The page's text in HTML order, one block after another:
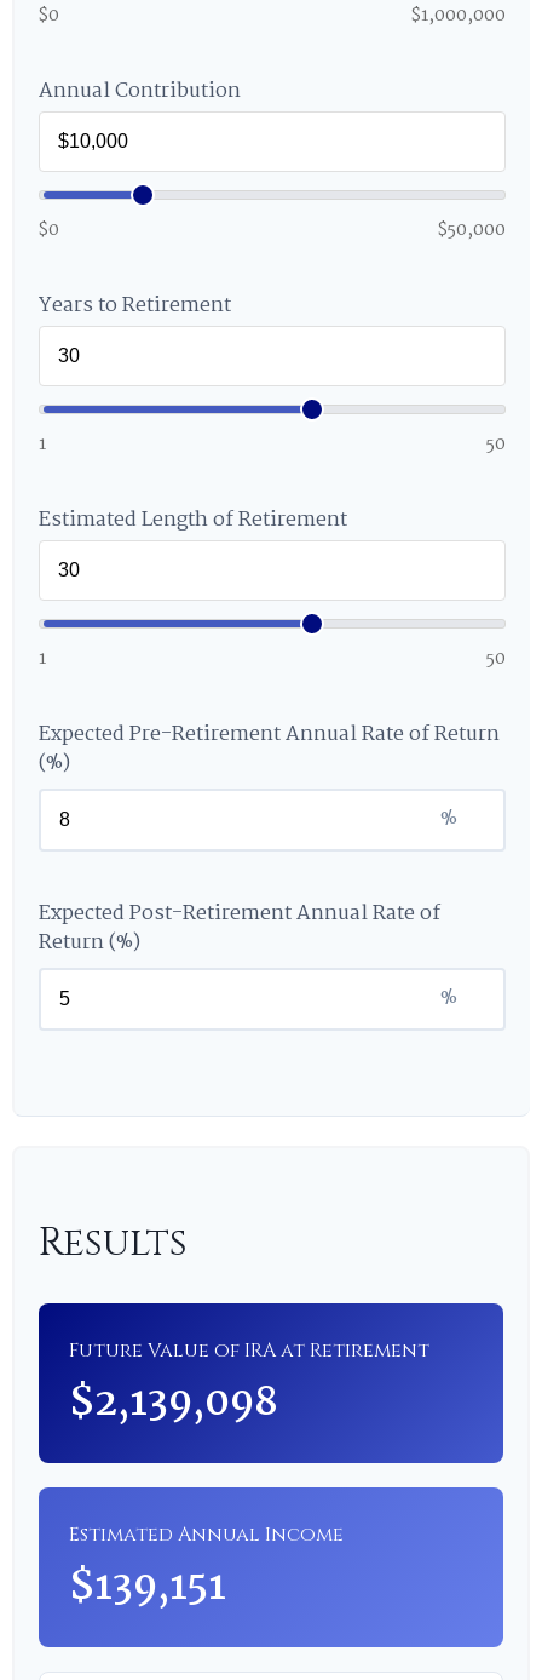
$0 $1,000,000
Annual Contribution
$0 $50,000
Years to Retirement
1 50
Estimated Length of Retirement
1 50
Expected Pre-Retirement Annual Rate of Return
(%)
%
Expected Post-Retirement Annual Rate of
Return (%)
%
Results
Future Value of IRA at Retirement
$2,139,098
Estimated Annual Income
$139,151